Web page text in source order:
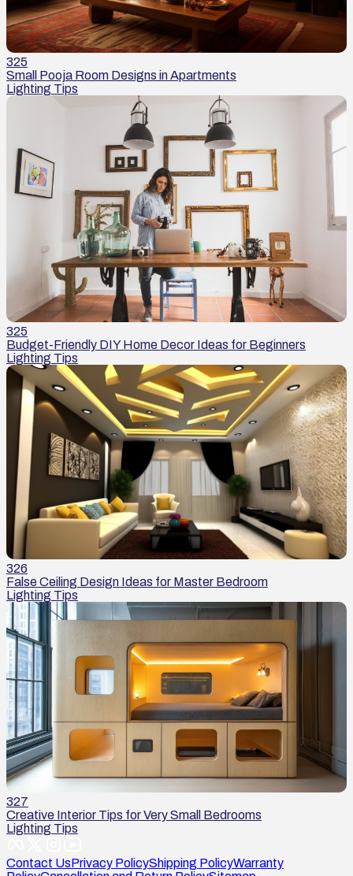
325
Small Pooja Room Designs in Apartments
Lighting Tips
325
Budget-Friendly DIY Home Decor Ideas for Beginners
Lighting Tips
326
False Ceiling Design Ideas for Master Bedroom
Lighting Tips
327
Creative Interior Tips for Very Small Bedrooms
Lighting Tips
Contact UsPrivacy PolicyShipping PolicyWarranty